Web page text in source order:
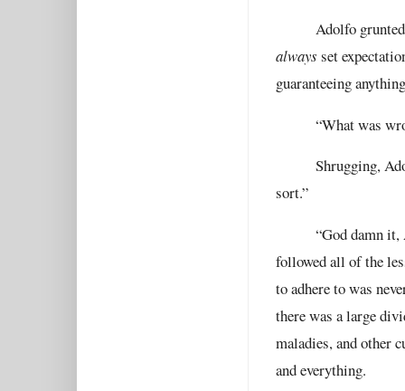
Adolfo
always set
guaranteeing
“What was
Shrugging,
sort.”
“God damn it,
followed all of the
to adhere to was
there was a large
maladies, and other
and everything.